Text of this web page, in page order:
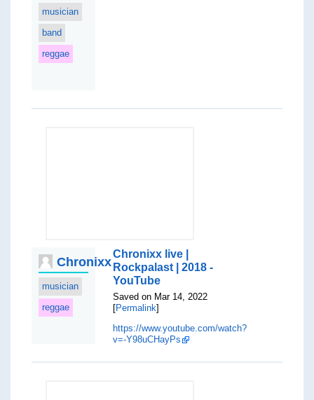
musician
band
reggae
Chronixx
musician
reggae
Chronixx live |
Rockpalast | 2018 -
YouTube
Saved on Mar 14, 2022
[Permalink]
https://www.youtube.com/watch?
v=-Y98uCHayPs